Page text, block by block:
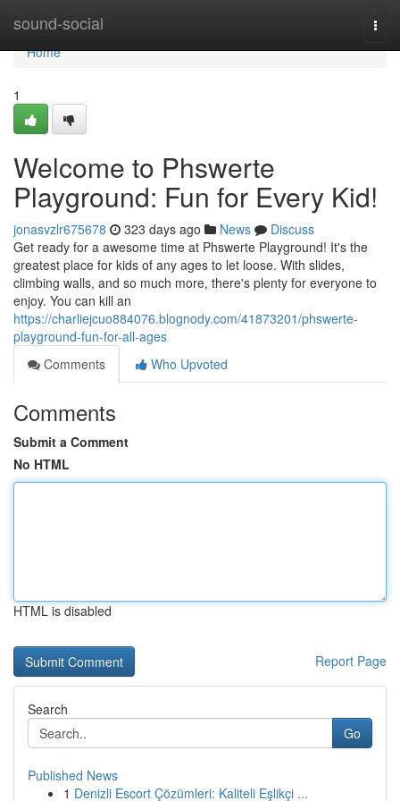
sound-social
Home
Home
1
Welcome to Phswerte
Playground: Fun for Every Kid!
jonasvzlr675678 323 days ago News
Discuss
Get ready for a awesome time at Phswerte Playground! It's the
greatest place for kids of any ages to let loose. With slides,
climbing walls, and so much more, there's plenty for everyone to
enjoy. You can kill an
https://charliejcuo884076.blognody.com/41873201/phswerte-
playground-fun-for-all-ages
Comments
Who Upvoted
Comments
Submit a Comment
No HTML
HTML is disabled
Report Page
Search
Go
Published News
1 Denizli Escort Çözümleri: Kaliteli Eşlikçi ...